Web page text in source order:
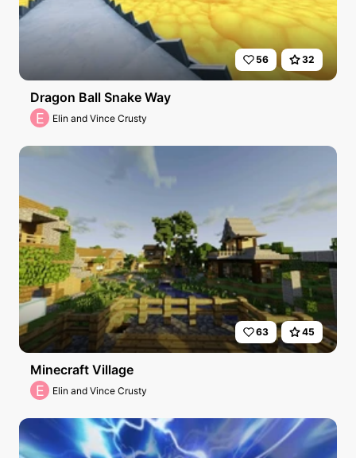
56 32
Dragon Ball Snake Way
E Elin and Vince Crusty
63 45
Minecraft Village
E Elin and Vince Crusty